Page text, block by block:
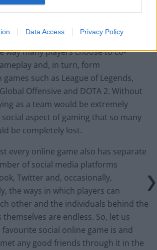
Data Access Privacy Policy
online MMOs and RPGs tend to
that allows players to communicate
than chat, actually speaking to
way many players choose to co-
and, in turn, form
such as League of Legends,
Offensive and DOTA 2. Without
as a team would be extremely
aspect of gaming that so many
be completely lost.
every online game also has separate
of social media platforms
Twitter and, occasionally,
the ways in which players can
other and the individuals behind the
themselves are endless. So, let us
social online game is and
any good friends through it in the